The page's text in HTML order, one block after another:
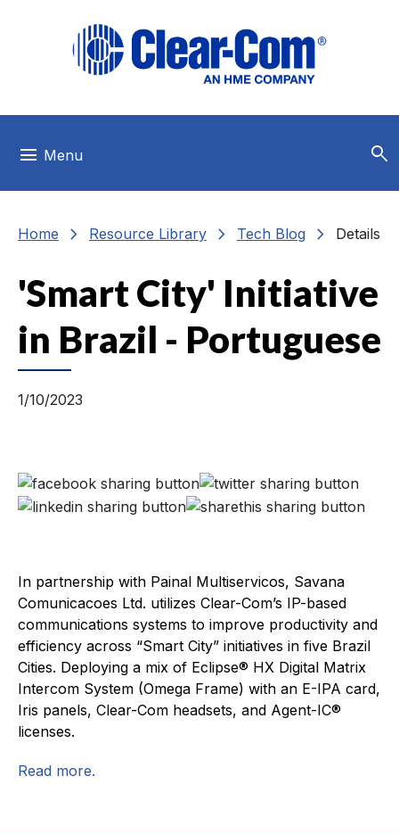
menu Menu search
Home chevron_right Resource Library chevron_right Tech Blog chevron_right Details
'Smart City' Initiative
in Brazil - Portuguese
1/10/2023
In partnership with Painal Multiservicos, Savana
Comunicacoes Ltd. utilizes Clear-Com’s IP-based
communications systems to improve productivity and
efficiency across “Smart City” initiatives in five Brazil
Cities. Deploying a mix of Eclipse® HX Digital Matrix
Intercom System (Omega Frame) with an E-IPA card,
Iris panels, Clear-Com headsets, and Agent-IC®
licenses.
Read more.